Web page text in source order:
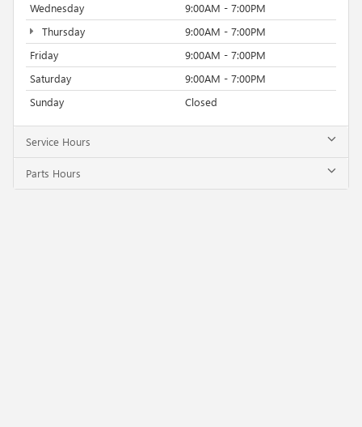
Wednesday
9:00AM - 7:00PM
Thursday
9:00AM - 7:00PM
Friday
9:00AM - 7:00PM
Saturday
9:00AM - 7:00PM
Sunday
Closed
Service Hours
Parts Hours